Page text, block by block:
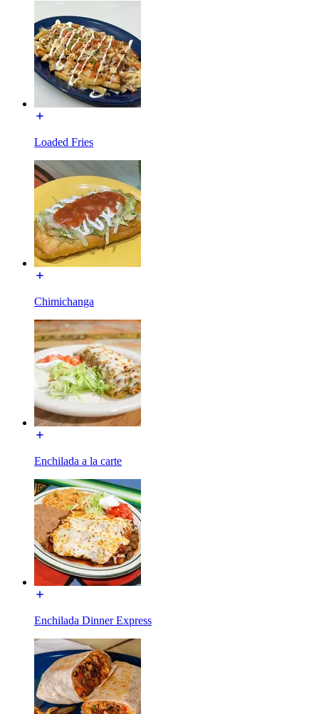
Loaded Fries
Chimichanga
Enchilada a la carte
Enchilada Dinner Express